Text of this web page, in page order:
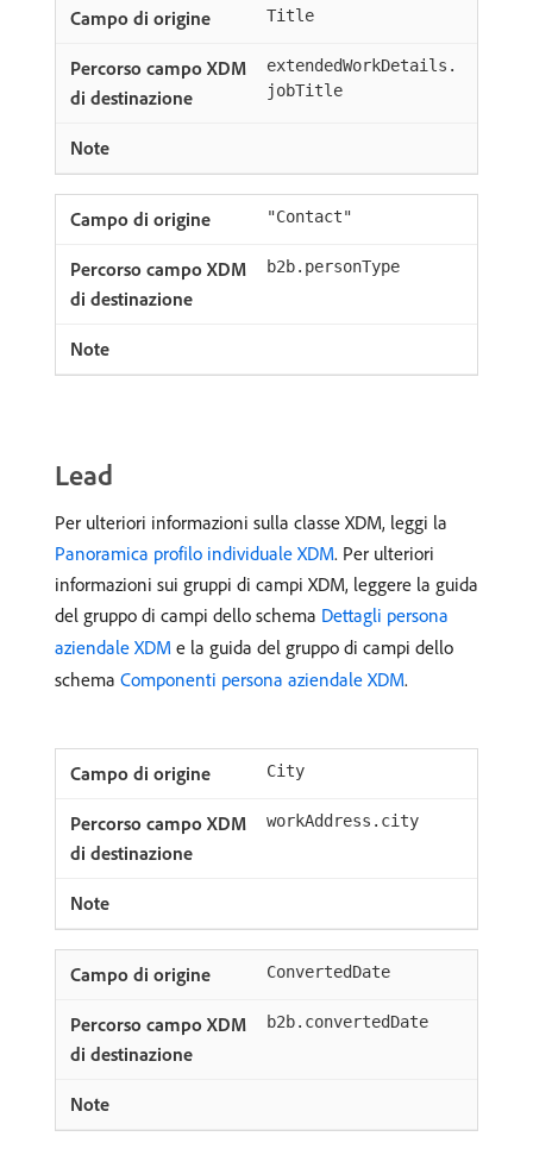
Title
extendedWorkDetails.
jobTitle
"Contact"
b2b.personType
Lead
Per ulteriori informazioni sulla classe XDM, leggi la
Panoramica profilo individuale XDM. Per ulteriori
informazioni sui gruppi di campi XDM, leggere la guida
del gruppo di campi dello schema Dettagli persona
aziendale XDM e la guida del gruppo di campi dello
schema Componenti persona aziendale XDM.
City
workAddress.city
ConvertedDate
b2b.convertedDate